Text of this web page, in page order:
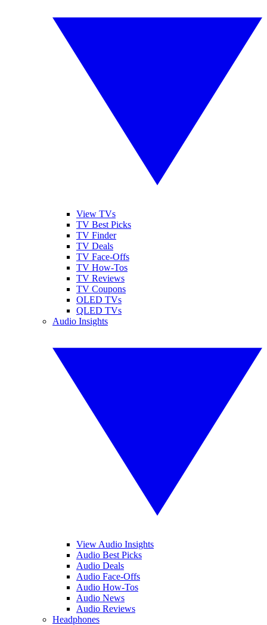
View TVs
TV Best Picks
TV Finder
TV Deals
TV Face-Offs
TV How-Tos
TV Reviews
TV Coupons
OLED TVs
QLED TVs
Audio Insights
View Audio Insights
Audio Best Picks
Audio Deals
Audio Face-Offs
Audio How-Tos
Audio News
Audio Reviews
Headphones